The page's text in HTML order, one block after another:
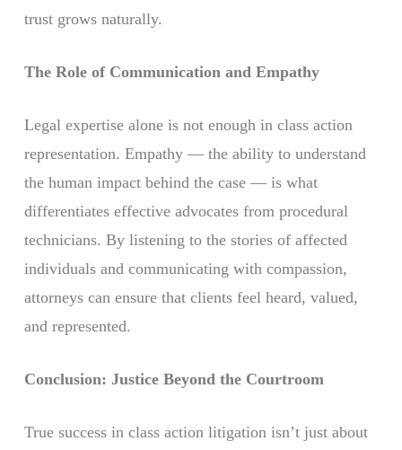
trust grows naturally.
The Role of Communication and Empathy
Legal expertise alone is not enough in class action
representation. Empathy — the ability to understand
the human impact behind the case — is what
differentiates effective advocates from procedural
technicians. By listening to the stories of affected
individuals and communicating with compassion,
attorneys can ensure that clients feel heard, valued,
and represented.
Conclusion: Justice Beyond the Courtroom
True success in class action litigation isn’t just about